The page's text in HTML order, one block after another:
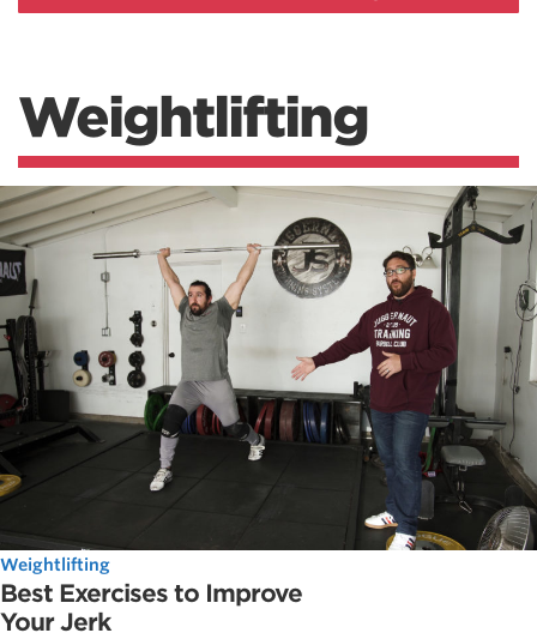
Weightlifting
Weightlifting
Best Exercises to Improve
Your Jerk